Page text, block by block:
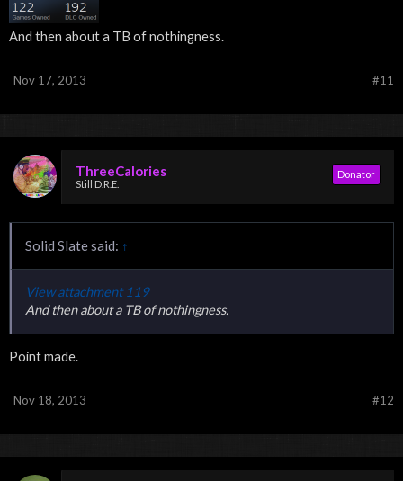
And then about a TB of nothingness.
#11
Nov 17, 2013
ThreeCalories
Still D.R.E.
Donator
Solid Slate said: ↑
View attachment 119
And then about a TB of nothingness.
Point made.
#12
Nov 18, 2013